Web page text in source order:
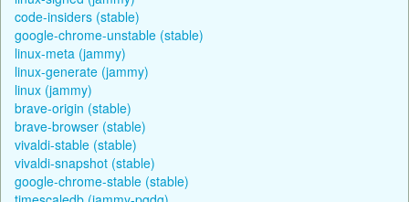
code-insiders (stable)
google-chrome-unstable (stable)
linux-meta (jammy)
linux-generate (jammy)
linux (jammy)
brave-origin (stable)
brave-browser (stable)
vivaldi-stable (stable)
vivaldi-snapshot (stable)
google-chrome-stable (stable)